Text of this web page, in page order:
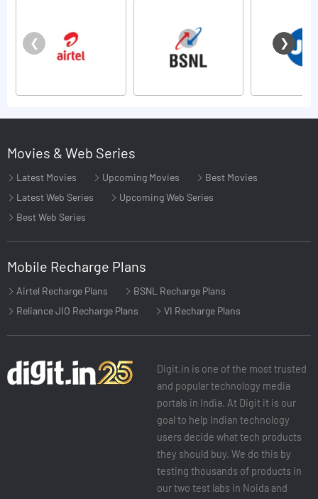
Movies & Web Series
Latest Movies Upcoming Movies
Best Movies
Latest Web Series
Upcoming Web Series
Best Web Series
Mobile Recharge Plans
Airtel Recharge Plans
BSNL Recharge Plans
Reliance JIO Recharge Plans
VI Recharge Plans
Digit.in is one of the most trusted
and popular technology media
portals in India. At Digit it is our
goal to help Indian technology
users decide what tech products
they should buy. We do this by
testing thousands of products in
our two test labs in Noida and